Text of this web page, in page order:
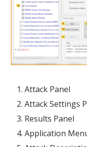
Attack Panel
Attack Settings
Results Panel
Application